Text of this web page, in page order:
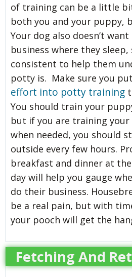
of training can be a little
both you and your puppy,
Your dog also doesn’t
business where they
consistent to help them
potty is. Make sure you
effort into potty training
You should train your
but if you are training
when needed, you should
outside every few hours.
breakfast and dinner at
day will help you gauge
do their business.
be a real pain, but with
your pooch will get the
Fetching And